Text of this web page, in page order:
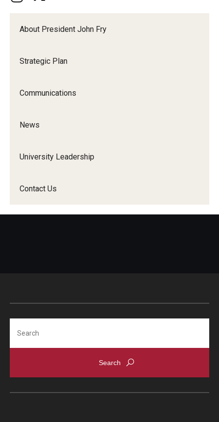
About President John Fry
Strategic Plan
Communications
News
University Leadership
Contact Us